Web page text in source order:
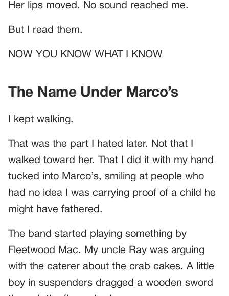
Her lips moved. No sound reached me.
But I read them.
NOW YOU KNOW WHAT I KNOW
The Name Under Marco’s
I kept walking.
That was the part I hated later. Not that I
walked toward her. That I did it with my hand
tucked into Marco’s, smiling at people who
had no idea I was carrying proof of a child he
might have fathered.
The band started playing something by
Fleetwood Mac. My uncle Ray was arguing
with the caterer about the crab cakes. A little
boy in suspenders dragged a wooden sword